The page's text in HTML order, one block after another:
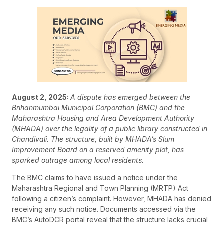
August 2, 2025: A dispute has emerged between the
Brihanmumbai Municipal Corporation (BMC) and the
Maharashtra Housing and Area Development Authority
(MHADA) over the legality of a public library constructed in
Chandivali. The structure, built by MHADA’s Slum
Improvement Board on a reserved amenity plot, has
sparked outrage among local residents.
The BMC claims to have issued a notice under the
Maharashtra Regional and Town Planning (MRTP) Act
following a citizen’s complaint. However, MHADA has denied
receiving any such notice. Documents accessed via the
BMC’s AutoDCR portal reveal that the structure lacks crucial